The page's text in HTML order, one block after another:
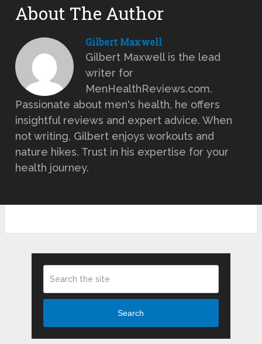
About The Author
Gilbert Maxwell
Gilbert Maxwell is the lead
writer for
MenHealthReviews.com.
Passionate about men's health, he offers
insightful reviews and expert advice. When
not writing, Gilbert enjoys workouts and
nature hikes. Trust in his expertise for your
health journey.
Search